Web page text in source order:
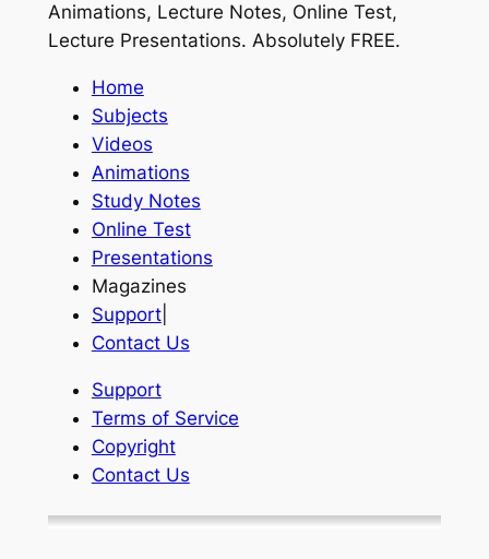
Animations, Lecture Notes, Online Test,
Lecture Presentations. Absolutely FREE.
Home
Subjects
Videos
Animations
Study Notes
Online Test
Presentations
Magazines
Support|
Contact Us
Support
Terms of Service
Copyright
Contact Us